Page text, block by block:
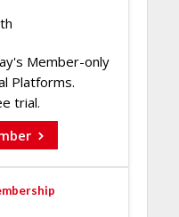
Member-only
Platforms.
trial.